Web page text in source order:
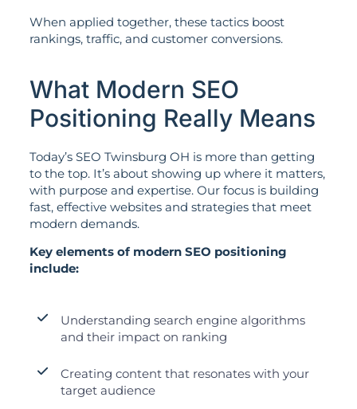
When applied together, these tactics boost
rankings, traffic, and customer conversions.
What Modern SEO
Positioning Really Means
Today’s SEO Twinsburg OH is more than getting
to the top. It’s about showing up where it matters,
with purpose and expertise. Our focus is building
fast, effective websites and strategies that meet
modern demands.
Key elements of modern SEO positioning
include:
Understanding search engine algorithms
and their impact on ranking
Creating content that resonates with your
target audience